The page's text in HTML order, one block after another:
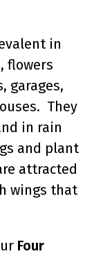
in
flowers
garages,
They
in rain
and plant
attracted
wings that
Four